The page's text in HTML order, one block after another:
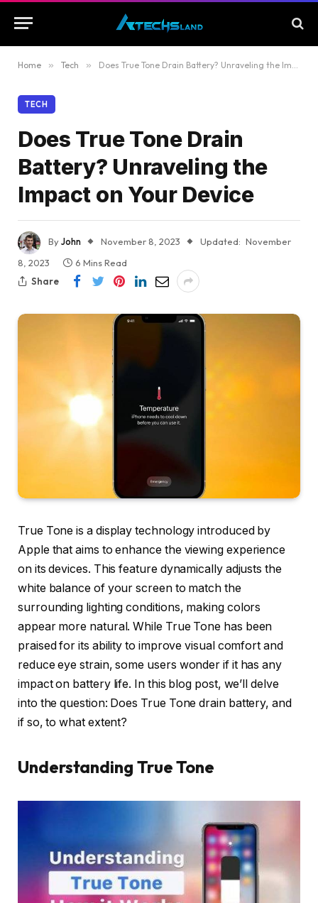
Home » Tech » Does True Tone Drain Battery? Unraveling the Impact on Your Device
TECH
Does True Tone Drain
Battery? Unraveling the
Impact on Your Device
ByJohn November 8, 2023 Updated: November
8, 2023
6 Mins Read
Share
True Tone is a display technology introduced by
Apple that aims to enhance the viewing experience
on its devices. This feature dynamically adjusts the
white balance of your screen to match the
surrounding lighting conditions, making colors
appear more natural. While True Tone has been
praised for its ability to improve visual comfort and
reduce eye strain, some users wonder if it has any
impact on battery life. In this blog post, we’ll delve
into the question: Does True Tone drain battery, and
if so, to what extent?
Understanding True Tone